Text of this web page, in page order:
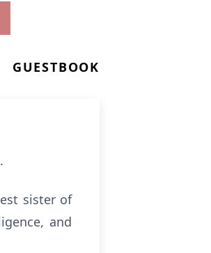
GUESTBOOK
sister of
and